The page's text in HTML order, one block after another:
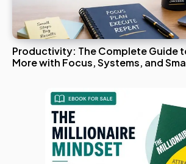
Productivity: The Complete Guide
More with Focus, Systems, and